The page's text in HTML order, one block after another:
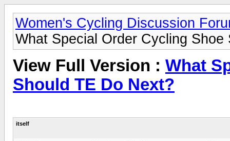
Women's Cycling Discussion
What Special Order Cycling
View Full Version : What
Should TE Do Next?
itself